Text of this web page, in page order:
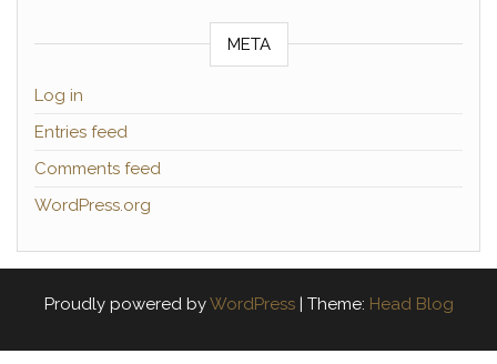
META
Log in
Entries feed
Comments feed
WordPress.org
Proudly powered byWordPress | Theme: Head Blog